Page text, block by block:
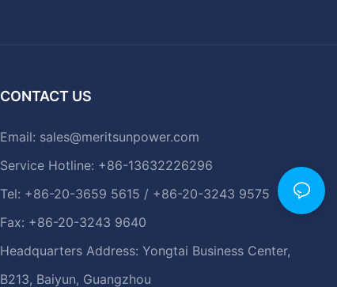
CONTACT US
Email: sales@meritsunpower.com
Service Hotline: +86-13632226296
Tel: +86-20-3659 5615 / +86-20-3243 9575
Fax: +86-20-3243 9640
Headquarters Address: Yongtai Business Center,
B213, Baiyun, Guangzhou